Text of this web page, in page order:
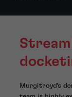
Murgitroyd’s